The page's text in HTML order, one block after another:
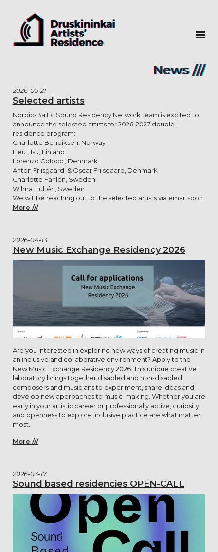
News ///
2026-05-21
Selected artists
Nordic-Baltic Sound Residency Network team is excited to
announce the selected artists for 2026-2027 double-
residence program:
Charlotte Bendiksen, Norway
Heu Hsu, Finland
Lorenzo Colocci, Denmark
Anton Friisgaard. & Oscar Friisgaard, Denmark
Charlotte Fahlén, Sweden
Wilma Hultén, Sweden
We will be reaching out to the selected artists via email soon.
More ///
2026-04-13
New Music Exchange Residency 2026
Are you interested in exploring new ways of creating music in
an inclusive and collaborative environment? Apply to the
New Music Exchange Residency 2026. This unique creative
laboratory brings together disabled and non-disabled
composers and musicians to experiment, share ideas and
develop new approaches to music-making. Whether you are
early in your artistic career or professionally active, curiosity
and openness to explore inclusive practice are what matter
most.
More ///
2026-03-17
Sound based residencies OPEN-CALL